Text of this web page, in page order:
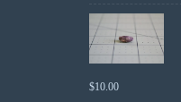
$10.00